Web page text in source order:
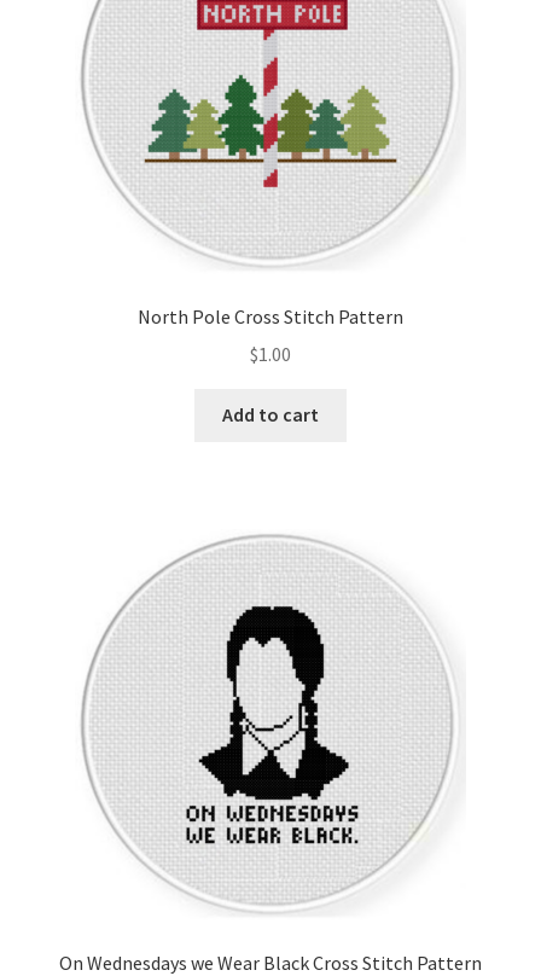
North Pole Cross Stitch Pattern
$1.00
Add to cart
On Wednesdays we Wear Black Cross Stitch Pattern